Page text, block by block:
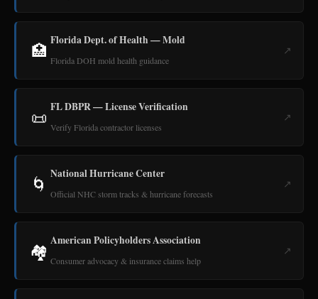
🏥 Florida Dept. of Health — Mold
Florida DOH mold health guidance
↗
📜 FL DBPR — License Verification
Verify Florida contractor licenses
↗
🌀 National Hurricane Center
Official NHC storm tracks & hurricane forecasts
↗
🏘️ American Policyholders Association
Consumer advocacy & insurance claims help
↗